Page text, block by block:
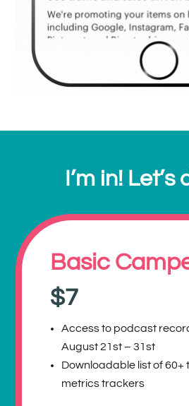
I’m in! Let’s
Basic
$7
Access to podcast
August 21st – 31st
Downloadable list of 60+
metrics trackers